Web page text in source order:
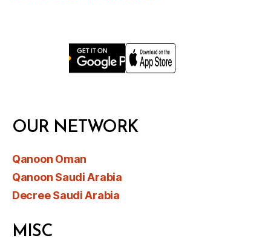
OUR NETWORK
Qanoon Oman
Qanoon Saudi Arabia
Decree Saudi Arabia
MISC